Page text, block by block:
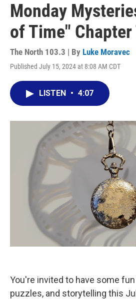
Monday
of Time" Chapter
The North 103.3 | By Luke Moravec
Published July 15, 2024 at 8:08 AM CDT
LISTEN • 4:07
You're invited to have some
puzzles, and storytelling this